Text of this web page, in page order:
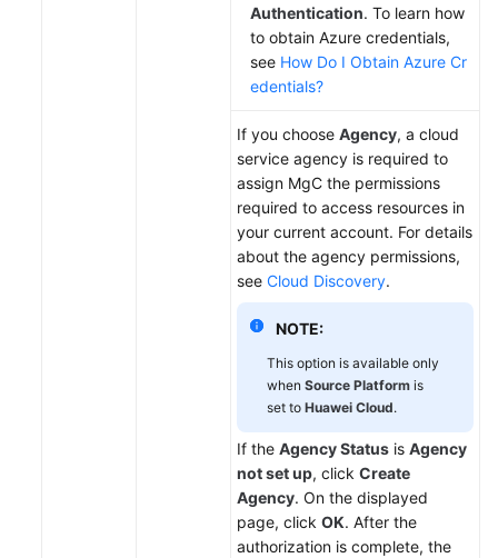
Authentication. To learn how
to obtain Azure credentials,
see How Do I Obtain Azure Cr
edentials?
If you choose Agency, a cloud
service agency is required to
assign MgC the permissions
required to access resources in
your current account. For details
about the agency permissions,
see Cloud Discovery.
NOTE:
This option is available only
when Source Platform is
set to Huawei Cloud.
If the Agency Status is Agency
not set up, click Create
Agency. On the displayed
page, click OK. After the
authorization is complete, the